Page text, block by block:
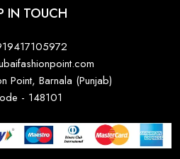
IN TOUCH
Point, Barnala (Punjab)
- 148101